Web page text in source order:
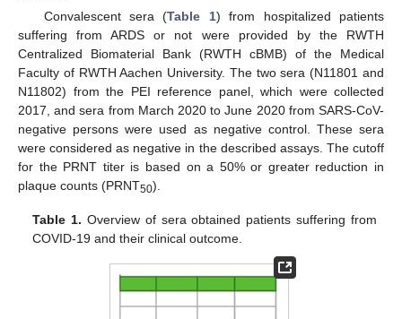
Convalescent sera (Table 1) from hospitalized patients
suffering from ARDS or not were provided by the RWTH
Centralized Biomaterial Bank (RWTH cBMB) of the Medical
Faculty of RWTH Aachen University. The two sera (N11801 and
N11802) from the PEI reference panel, which were collected
2017, and sera from March 2020 to June 2020 from SARS-CoV-
negative persons were used as negative control. These sera
were considered as negative in the described assays. The cutoff
for the PRNT titer is based on a 50% or greater reduction in
plaque counts (PRNT50).
Table 1. Overview of sera obtained patients suffering from
COVID-19 and their clinical outcome.